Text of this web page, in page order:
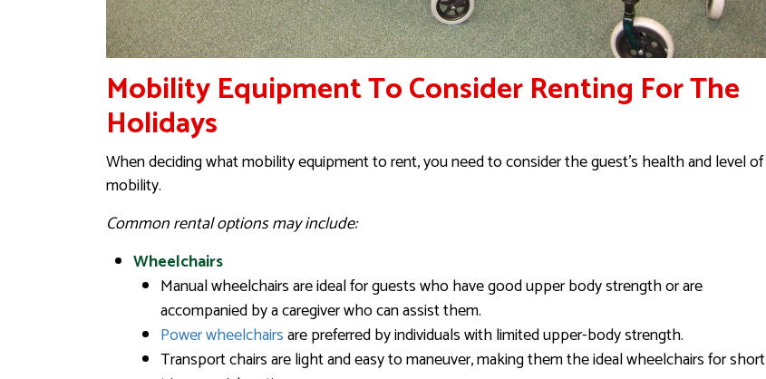
Mobility Equipment To Consider Renting For The
Holidays
When deciding what mobility equipment to rent, you need to consider the guest’s health and level of
mobility.
Common rental options may include:
Wheelchairs
Manual wheelchairs are ideal for guests who have good upper body strength or are
accompanied by a caregiver who can assist them.
Power wheelchairsare preferred by individuals with limited upper-body strength.
Transport chairs are light and easy to maneuver, making them the ideal wheelchairs for short